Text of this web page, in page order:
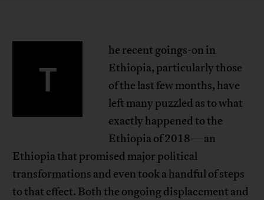
T
he recent goings-on in
Ethiopia, particularly those
of the last few months, have
left many puzzled as to what
exactly happened to the
Ethiopia of 2018—an
Ethiopia that promised major political
transformations and even took a handful of steps
to that effect. Both the ongoing displacement and